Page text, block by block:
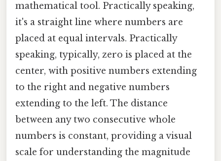
mathematical tool. Practically speaking,
it's a straight line where numbers are
placed at equal intervals. Practically
speaking, typically, zero is placed at the
center, with positive numbers extending
to the right and negative numbers
extending to the left. The distance
between any two consecutive whole
numbers is constant, providing a visual
scale for understanding the magnitude